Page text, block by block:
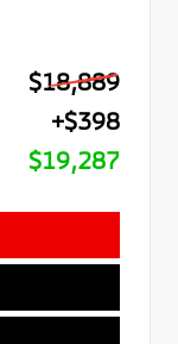
$18,889
+$398
$19,287